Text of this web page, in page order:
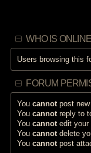
WHO IS ONLINE
Users browsing this
FORUM
Youcannot post
Youcannot reply to
Youcannot edit your
Youcannot delete
Youcannot post